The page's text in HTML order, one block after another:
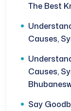
The Best
Causes,
Causes,
Say